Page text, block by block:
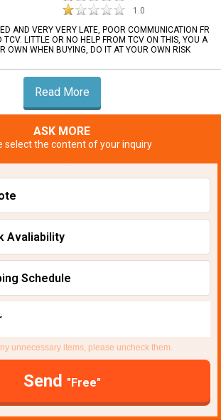
1.0
AND VERY VERY LATE, POOR COMMUNICATION FR
TCV. LITTLE OR NO HELP FROM TCV ON THIS, YOU A
OWN WHEN BUYING, DO IT AT YOUR OWN RISK
Read More
ASK MORE
select the content of your inquiry
Avaliability
Schedule
unnecessary items, please uncheck them.
Send "Free"